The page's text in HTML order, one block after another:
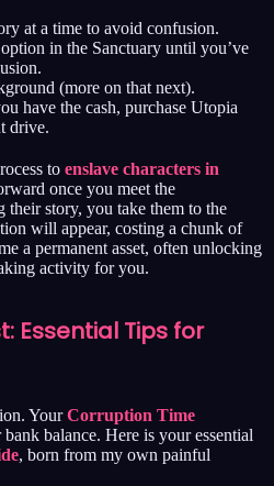
at a time to avoid confusion.
option in the Sanctuary until you’ve
(more on that next).
have the cash, purchase Utopia
drive.
to enslave characters in
once you meet the
their story, you take them to the
will appear, costing a chunk of
a permanent asset, often unlocking
activity for you.
Essential Tips for
YourCorruption Time
balance. Here is your essential
, born from my own painful